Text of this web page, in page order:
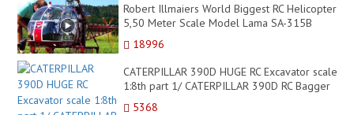
Robert Illmaiers World Biggest RC Helicopter
5,50 Meter Scale Model Lama SA-315B
Turbine
18996
CATERPILLAR 390D HUGE RC Excavator scale
1:8th part 1/ CATERPILLAR 390D RC Bagger
180kg 1:8 Teil ...
5368